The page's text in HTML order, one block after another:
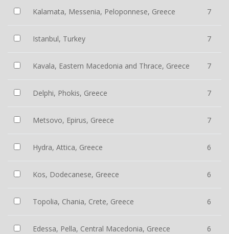
Kalamata, Messenia, Peloponnese, Greece 7
Istanbul, Turkey 7
Kavala, Eastern Macedonia and Thrace, Greece 7
Delphi, Phokis, Greece 7
Metsovo, Epirus, Greece 7
Hydra, Attica, Greece 6
Kos, Dodecanese, Greece 6
Topolia, Chania, Crete, Greece 6
Edessa, Pella, Central Macedonia, Greece 6